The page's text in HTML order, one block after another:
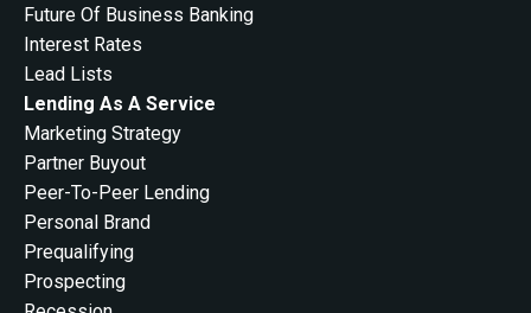
Future Of Business Banking
Interest Rates
Lead Lists
Lending As A Service
Marketing Strategy
Partner Buyout
Peer-To-Peer Lending
Personal Brand
Prequalifying
Prospecting